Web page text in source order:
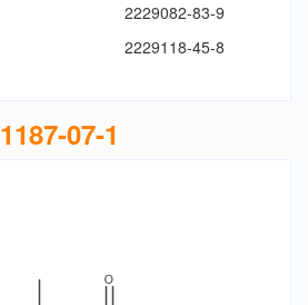
2229082-83-9
2229118-45-8
1187-07-1